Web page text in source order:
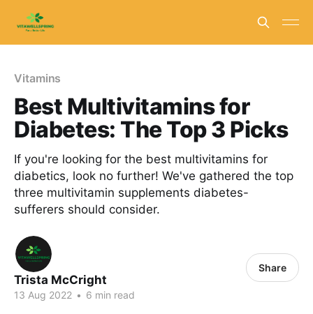
Vitamins
Best Multivitamins for
Diabetes: The Top 3 Picks
If you're looking for the best multivitamins for
diabetics, look no further! We've gathered the top
three multivitamin supplements diabetes-
sufferers should consider.
Trista McCright
13 Aug 2022 • 6 min read
Share